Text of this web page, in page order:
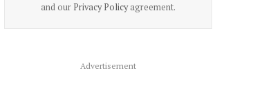
and our Privacy Policyagreement.
Advertisement